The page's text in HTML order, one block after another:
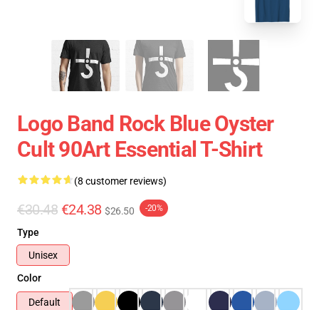
Logo Band Rock Blue Oyster
Cult 90Art Essential T-Shirt
(8 customer reviews)
€30.48 €24.38 $26.50 -20%
Type
Unisex
Color
Default